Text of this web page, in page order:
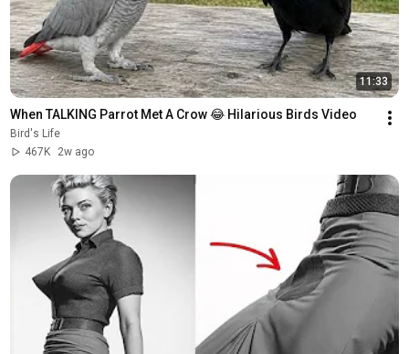
11:33
When TALKING Parrot Met A Crow 😂 Hilarious Birds Video
Bird's Life
467K
2w ago